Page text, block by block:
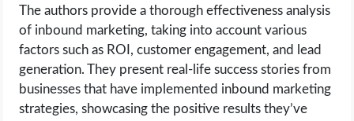
The authors provide a thorough effectiveness analysis
of inbound marketing, taking into account various
factors such as ROI, customer engagement, and lead
generation. They present real-life success stories from
businesses that have implemented inbound marketing
strategies, showcasing the positive results they’ve